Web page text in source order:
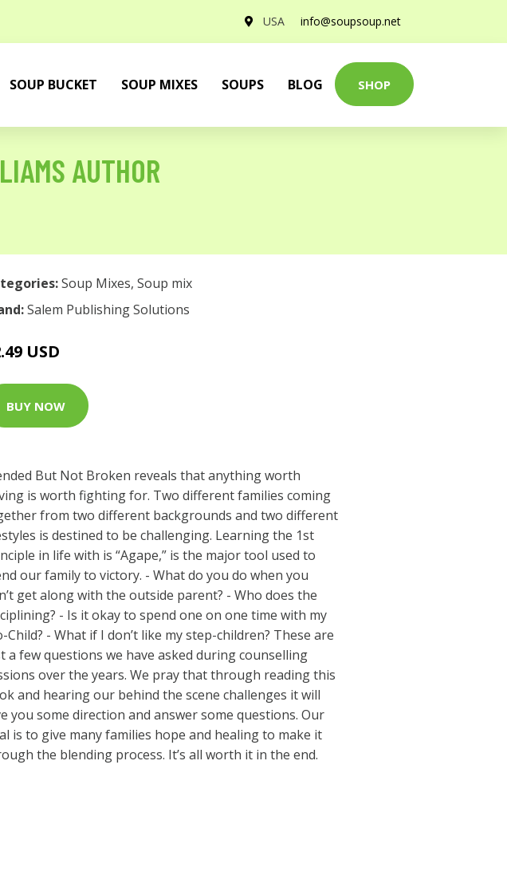
USA info@soupsoup.net
SOUP BUCKET SOUP MIXES SOUPS BLOG SHOP
AUTHOR
Soup Mixes, Soup mix
Salem Publishing Solutions
USD
BUY NOW
But Not Broken reveals that anything worth
is worth fighting for. Two different families coming
from two different backgrounds and two different
is destined to be challenging. Learning the 1st
in life with is “Agape,” is the major tool used to
our family to victory. - What do you do when you
get along with the outside parent? - Who does the
- Is it okay to spend one on one time with my
Child? - What if I don’t like my step-children? These are
a few questions we have asked during counselling
over the years. We pray that through reading this
and hearing our behind the scene challenges it will
you some direction and answer some questions. Our
is to give many families hope and healing to make it
the blending process. It’s all worth it in the end.